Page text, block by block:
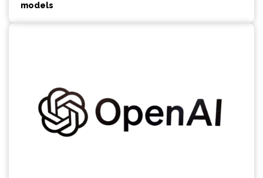
models